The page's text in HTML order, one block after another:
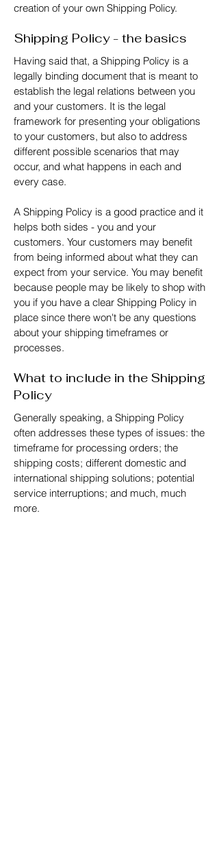
creation of your own Shipping Policy.
Shipping Policy - the basics
Having said that, a Shipping Policy is a
legally binding document that is meant to
establish the legal relations between you
and your customers. It is the legal
framework for presenting your obligations
to your customers, but also to address
different possible scenarios that may
occur, and what happens in each and
every case.
A Shipping Policy is a good practice and it
helps both sides - you and your
customers. Your customers may benefit
from being informed about what they can
expect from your service. You may benefit
because people may be likely to shop with
you if you have a clear Shipping Policy in
place since there won't be any questions
about your shipping timeframes or
processes.
What to include in the Shipping
Policy
Generally speaking, a Shipping Policy
often addresses these types of issues: the
timeframe for processing orders; the
shipping costs; different domestic and
international shipping solutions; potential
service interruptions; and much, much
more.